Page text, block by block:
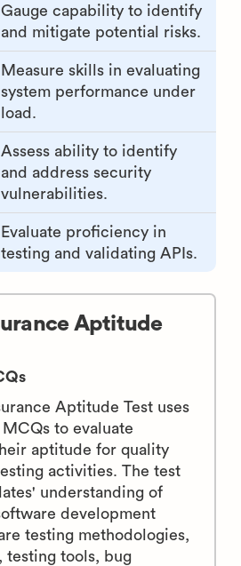
Gauge capability to identify
and mitigate potential risks.
Measure skills in evaluating
system performance under
load.
Assess ability to identify
and address security
vulnerabilities.
Evaluate proficiency in
testing and validating APIs.
Aptitude
Aptitude Test uses
to evaluate
aptitude for quality
activities. The test
understanding of
development
testing methodologies,
testing tools, bug